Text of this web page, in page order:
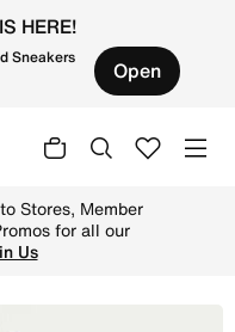
HERE!
Sneakers Open
Stores, Member
for all our
Us